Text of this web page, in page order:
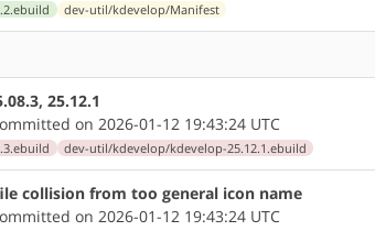
dev-util/kdevelop/Manifest
25.12.1
on 2026-01-12 19:43:24 UTC
dev-util/kdevelop/kdevelop-25.12.1.ebuild
collision from too general icon name
on 2026-01-12 19:43:24 UTC